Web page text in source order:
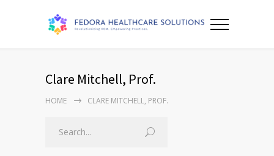
Clare Mitchell, Prof.
HOME CLARE MITCHELL, PROF.